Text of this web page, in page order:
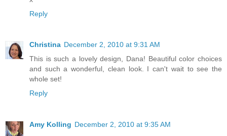
Reply
Christina December 2, 2010 at 9:31 AM
This is such a lovely design, Dana! Beautiful color choices
and such a wonderful, clean look. I can't wait to see the
whole set!
Reply
Amy Kolling December 2, 2010 at 9:35 AM